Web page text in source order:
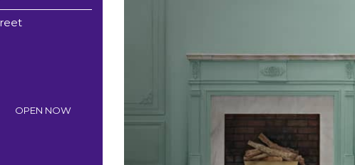
OPEN NOW